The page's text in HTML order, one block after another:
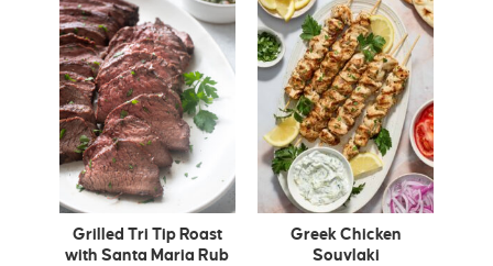
Grilled Tri Tip Roast
with Santa Maria Rub
Greek Chicken
Souvlaki